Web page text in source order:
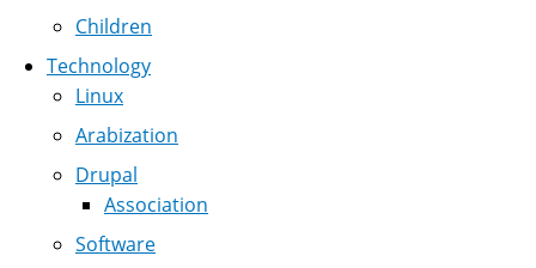
Children
Technology
Linux
Arabization
Drupal
Association
Software